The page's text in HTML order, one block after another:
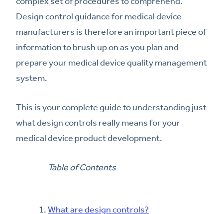
Design control guidance for medical device
manufacturers is therefore an important piece of
information to brush up on as you plan and
prepare your medical device quality management
system.
This is your complete guide to understanding just
what design controls really means for your
medical device product development.
Table of Contents
What are design controls?